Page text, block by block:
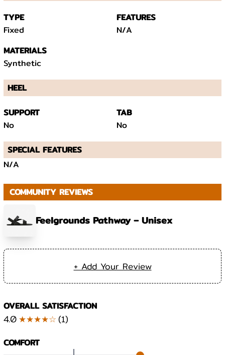
TYPE
Fixed
FEATURES
N/A
MATERIALS
Synthetic
HEEL
SUPPORT
No
TAB
No
SPECIAL FEATURES
N/A
COMMUNITY REVIEWS
Feelgrounds Pathway – Unisex
+ Add Your Review
OVERALL SATISFACTION
4.0★★★★☆(1)
COMFORT